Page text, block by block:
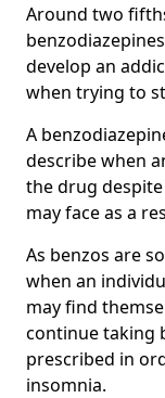
Around two
develop an
when trying to
A
describe when
the drug
may face as a
As benzos are
when an
may find
continue taking
prescribed in
insomnia.